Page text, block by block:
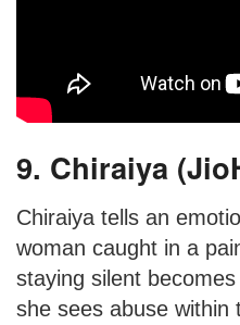
9. Chiraiya
Chiraiya tells an
woman caught in a
staying silent
she sees abuse within